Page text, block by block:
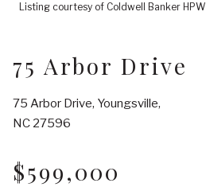
Listing courtesy of Coldwell Banker HPW
75 Arbor Drive
75 Arbor Drive, Youngsville,
NC 27596
$599,000